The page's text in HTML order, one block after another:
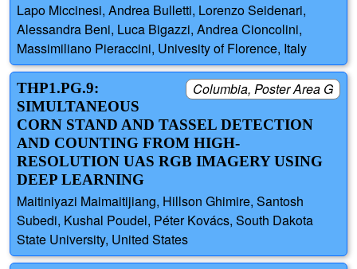
Lapo Miccinesi, Andrea Bulletti, Lorenzo Seidenari,
Alessandra Beni, Luca Bigazzi, Andrea Cioncolini,
Massimiliano Pieraccini, Univesity of Florence, Italy
Columbia, Poster Area G
THP1.PG.9:
SIMULTANEOUS
CORN STAND AND TASSEL DETECTION
AND COUNTING FROM HIGH-
RESOLUTION UAS RGB IMAGERY USING
DEEP LEARNING
Maitiniyazi Maimaitijiang, Hillson Ghimire, Santosh
Subedi, Kushal Poudel, Péter Kovács, South Dakota
State University, United States